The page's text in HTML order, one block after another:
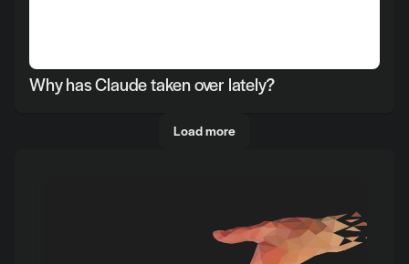
Why has Claude taken over lately?
Load more